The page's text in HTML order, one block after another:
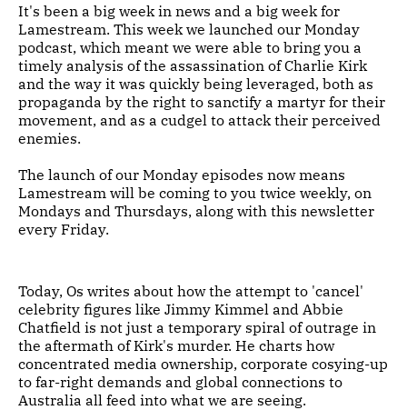
It's been a big week in news and a big week for
Lamestream. This week we launched our Monday
podcast, which meant we were able to bring you a
timely analysis of the assassination of Charlie Kirk
and the way it was quickly being leveraged, both as
propaganda by the right to sanctify a martyr for their
movement, and as a cudgel to attack their perceived
enemies.
The launch of our Monday episodes now means
Lamestream will be coming to you twice weekly, on
Mondays and Thursdays, along with this newsletter
every Friday.
Today, Os writes about how the attempt to 'cancel'
celebrity figures like Jimmy Kimmel and Abbie
Chatfield is not just a temporary spiral of outrage in
the aftermath of Kirk's murder. He charts how
concentrated media ownership, corporate cosying-up
to far-right demands and global connections to
Australia all feed into what we are seeing.